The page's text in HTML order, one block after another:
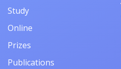
Study
Online
Prizes
Publications